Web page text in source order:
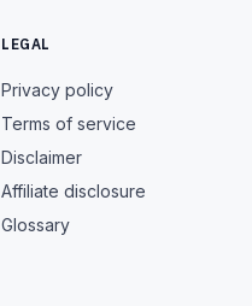
LEGAL
Privacy policy
Terms of service
Disclaimer
Affiliate disclosure
Glossary